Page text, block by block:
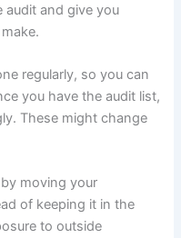
audit and give you
regularly, so you can
you have the audit list,
These might change
moving your
of keeping it in the
to outside